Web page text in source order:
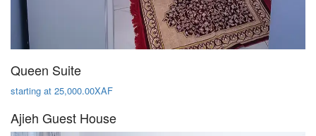
Queen Suite
starting at 25,000.00XAF
Ajieh Guest House